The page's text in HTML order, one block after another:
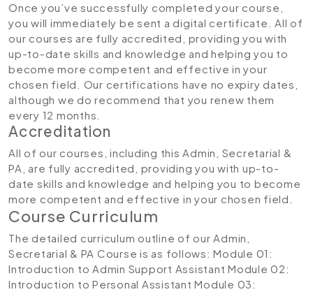
Once you’ve successfully completed your course,
you will immediately be sent a digital certificate. All of
our courses are fully accredited, providing you with
up-to-date skills and knowledge and helping you to
become more competent and effective in your
chosen field. Our certifications have no expiry dates,
although we do recommend that you renew them
every 12 months.
Accreditation
All of our courses, including this Admin, Secretarial &
PA, are fully accredited, providing you with up-to-
date skills and knowledge and helping you to become
more competent and effective in your chosen field.
Course Curriculum
The detailed curriculum outline of our Admin,
Secretarial & PA Course is as follows:Module 01:
Introduction to Admin Support Assistant Module 02:
Introduction to Personal Assistant Module 03: